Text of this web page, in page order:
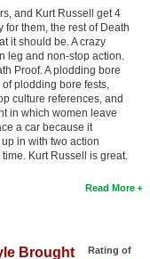
and Kurt Russell get 4
for them, the rest of Death
it should be. A crazy
leg and non-stop action.
Proof. A plodding bore
plodding bore fests,
culture references, and
in which women leave
a car because it
in with two action
Kurt Russell is great.
Read More
Rating of
Brought